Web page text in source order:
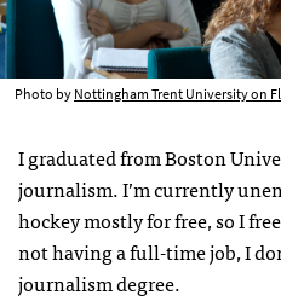
Photo byNottingham Trent University on
I graduated from Boston
journalism. I’m currently
hockey mostly for free, so I
not having a full-time job, I
journalism degree.